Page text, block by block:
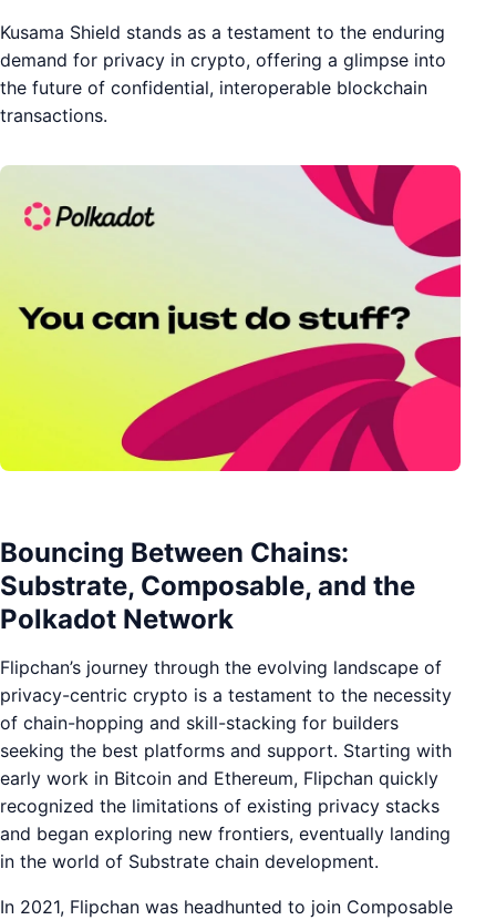
Kusama Shield stands as a testament to the enduring
demand for privacy in crypto, offering a glimpse into
the future of confidential, interoperable blockchain
transactions.
Bouncing Between Chains:
Substrate, Composable, and the
Polkadot Network
Flipchan’s journey through the evolving landscape of
privacy-centric crypto is a testament to the necessity
of chain-hopping and skill-stacking for builders
seeking the best platforms and support. Starting with
early work in Bitcoin and Ethereum, Flipchan quickly
recognized the limitations of existing privacy stacks
and began exploring new frontiers, eventually landing
in the world of Substrate chain development.
In 2021, Flipchan was headhunted to join Composable